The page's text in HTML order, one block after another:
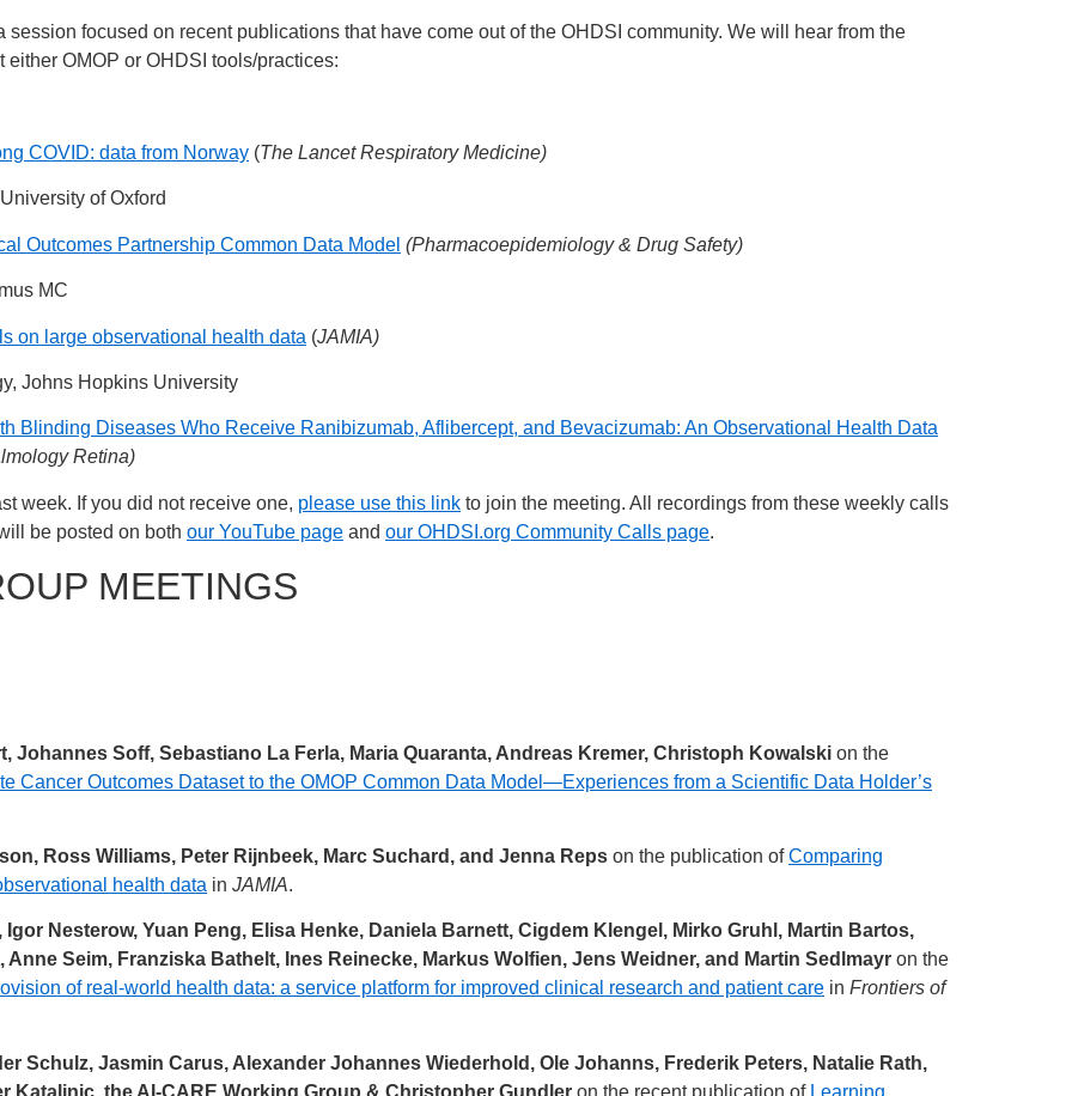
focused on recent publications that have come out of the OHDSI community. We will hear from the
OMOP or OHDSI tools/practices:
COVID: data from Norway (The Lancet Respiratory Medicine)
of Oxford
Outcomes Partnership Common Data Model (Pharmacoepidemiology & Drug Safety)
MC
on large observational health data (JAMIA)
Johns Hopkins University
Blinding Diseases Who Receive Ranibizumab, Aflibercept, and Bevacizumab: An Observational Health Data
Retina)
week. If you did not receive one, please use this link to join the meeting. All recordings from these weekly calls
be posted on both our YouTube page and our OHDSI.org Community Calls page.
MEETINGS
Johannes Soff, Sebastiano La Ferla, Maria Quaranta, Andreas Kremer, Christoph Kowalski on the
Cancer Outcomes Dataset to the OMOP Common Data Model—Experiences from a Scientific Data Holder’s
Ross Williams, Peter Rijnbeek, Marc Suchard, and Jenna Reps on the publication ofComparing
health data in JAMIA.
Nesterow, Yuan Peng, Elisa Henke, Daniela Barnett, Cigdem Klengel, Mirko Gruhl, Martin Bartos,
Seim, Franziska Bathelt, Ines Reinecke, Markus Wolfien, Jens Weidner, and Martin Sedlmayr on the
of real-world health data: a service platform for improved clinical research and patient care in Frontiers of
Schulz, Jasmin Carus, Alexander Johannes Wiederhold, Ole Johanns, Frederik Peters, Natalie Rath,
Katalinic, the AI-CARE Working Group & Christopher Gundler on the recent publication of Learning